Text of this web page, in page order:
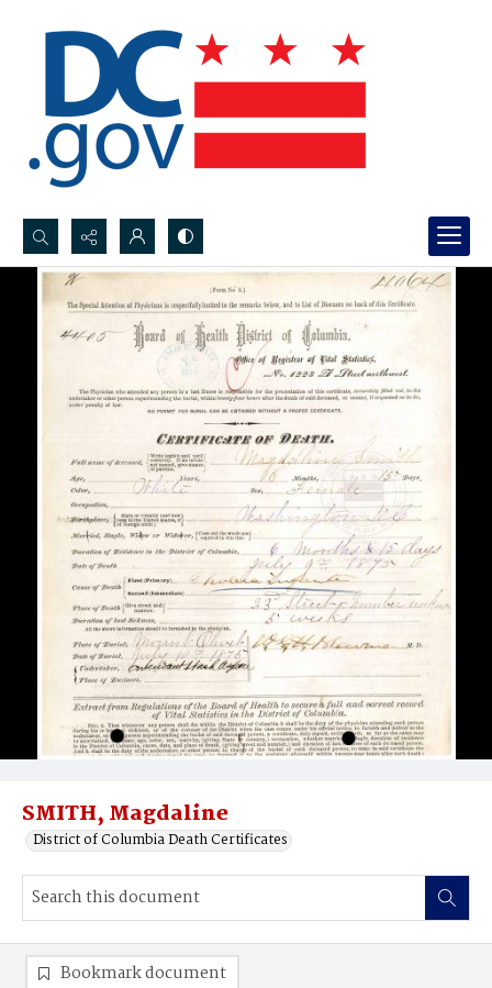
Search...
Advanced search
SMITH, Magdaline
District of Columbia Death Certificates
Bookmark document